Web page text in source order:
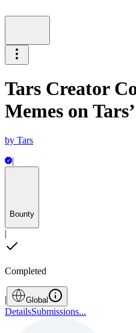
Tars Creator
Memes on
by Tars
|
Bounty
|
Completed
| Global
DetailsSubmissions...